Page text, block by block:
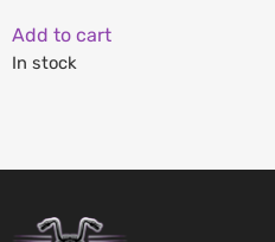
Add to cart
In stock